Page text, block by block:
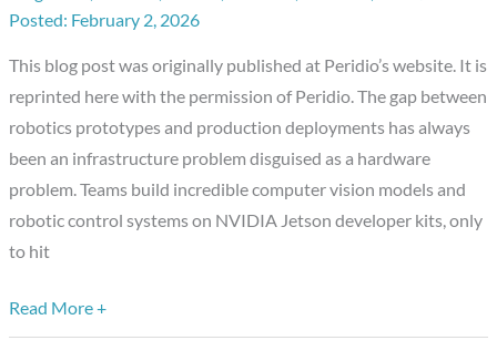
February 2, 2026
This blog post was originally published at Peridio’s website. It is
reprinted here with the permission of Peridio. The gap between
robotics prototypes and production deployments has always
been an infrastructure problem disguised as a hardware
problem. Teams build incredible computer vision models and
robotic control systems on NVIDIA Jetson developer kits, only
to hit
Hardware:
Jetson
Provisioning
Now
Available
with
Avocado
OS
Read More +